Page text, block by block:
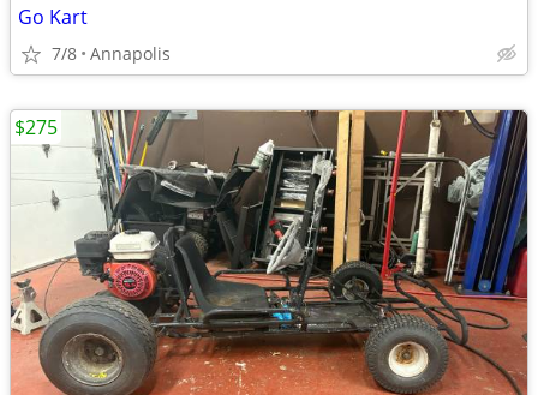
Go Kart
7/8 Annapolis
$275